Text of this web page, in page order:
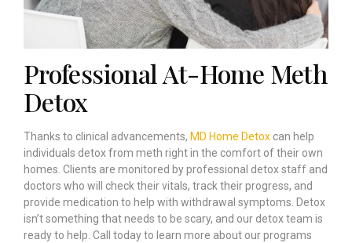
Professional At-Home Meth
Detox
Thanks to clinical advancements, MD Home Detox can help
individuals detox from meth right in the comfort of their own
homes. Clients are monitored by professional detox staff and
doctors who will check their vitals, track their progress, and
provide medication to help with withdrawal symptoms. Detox
isn’t something that needs to be scary, and our detox team is
ready to help. Call today to learn more about our programs